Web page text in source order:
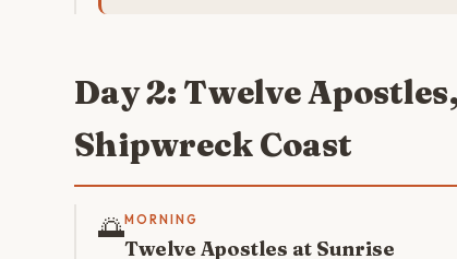
Day 2: Twelve
Shipwreck Coast
🌅MORNING
Twelve Apostles at Sunrise